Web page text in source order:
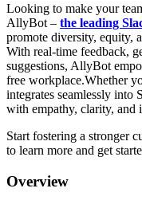
Looking to make your
AllyBot – the leading
promote diversity, equity,
With real-time feedback,
suggestions, AllyBot
free workplace.Whether
integrates seamlessly into
with empathy, clarity, and
Start fostering a stronger
to learn more and get
Overview